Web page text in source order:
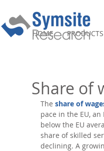
HOME
PRODUCTS
Share of
The share of
pace in the EU,
below the EU
share of skilled
declining. A